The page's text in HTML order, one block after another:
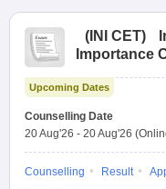
( INI CET)
Importance
Upcoming Dates
Counselling Date
20 Aug'26 - 20 Aug'26
Counselling Result